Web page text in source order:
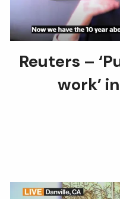
Reuters –
work’